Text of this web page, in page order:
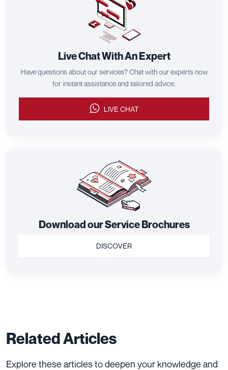
Live Chat With An Expert
Have questions about our services? Chat with our experts now
for instant assistance and tailored advice.
LIVE CHAT
Download our Service Brochures
DISCOVER
Related Articles
Explore these articles to deepen your knowledge and